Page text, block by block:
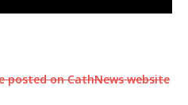
posted on CathNews website